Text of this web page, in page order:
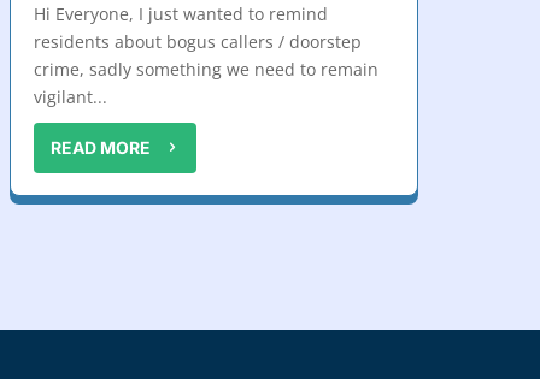
Hi Everyone, I just wanted to remind
residents about bogus callers / doorstep
crime, sadly something we need to remain
vigilant...
READ MORE